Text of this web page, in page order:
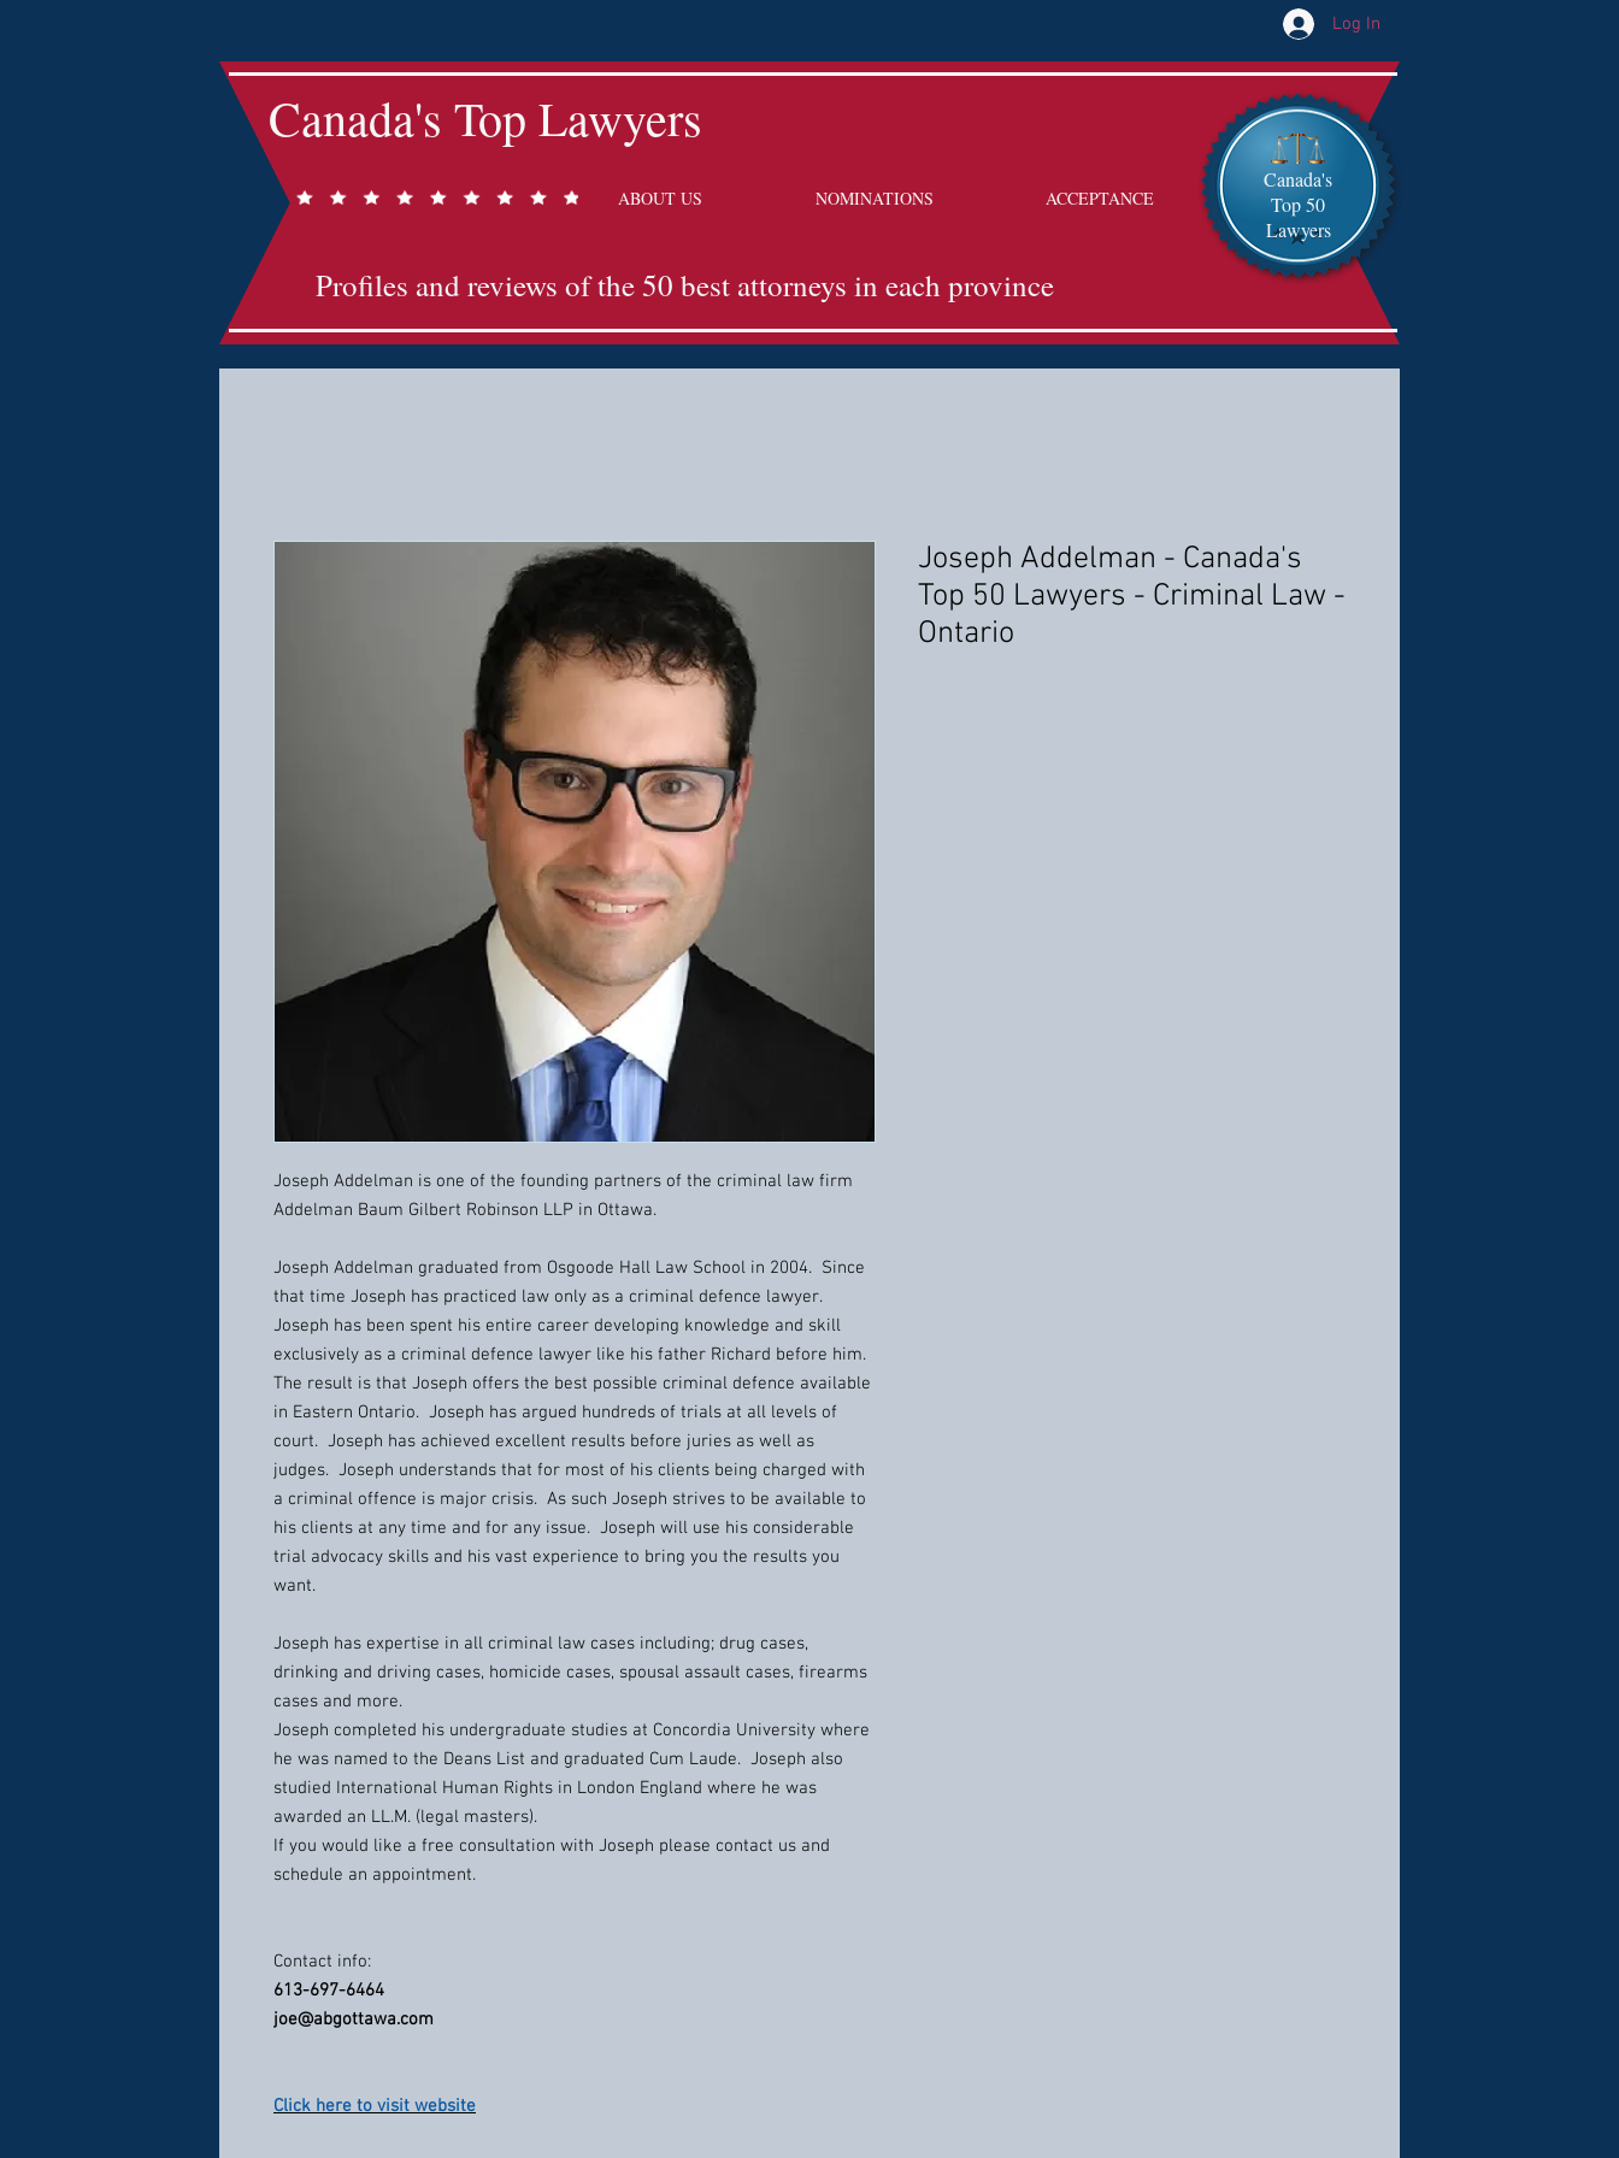
Log In
Profiles and reviews of the 50 best attorneys in each province
Canada's Top Lawyers
ABOUT US NOMINATIONS ACCEPTANCE
Canada's
Top 50
Lawyers
Joseph Addelman is one of the founding partners of the criminal law firm
Addelman Baum Gilbert Robinson LLP in Ottawa.
Joseph Addelman graduated from Osgoode Hall Law School in 2004. Since
that time Joseph has practiced law only as a criminal defence lawyer.
Joseph has been spent his entire career developing knowledge and skill
exclusively as a criminal defence lawyer like his father Richard before him.
The result is that Joseph offers the best possible criminal defence available
in Eastern Ontario. Joseph has argued hundreds of trials at all levels of
court. Joseph has achieved excellent results before juries as well as
judges. Joseph understands that for most of his clients being charged with
a criminal offence is major crisis. As such Joseph strives to be available to
his clients at any time and for any issue. Joseph will use his considerable
trial advocacy skills and his vast experience to bring you the results you
want.
Joseph has expertise in all criminal law cases including; drug cases,
drinking and driving cases, homicide cases, spousal assault cases, firearms
cases and more.
Joseph completed his undergraduate studies at Concordia University where
he was named to the Deans List and graduated Cum Laude. Joseph also
studied International Human Rights in London England where he was
awarded an LL.M. (legal masters).
If you would like a free consultation with Joseph please contact us and
schedule an appointment.
Contact info:
613-697-6464
joe@abgottawa.com
Click here to visit website
Joseph Addelman - Canada's
Top 50 Lawyers - Criminal Law -
Ontario